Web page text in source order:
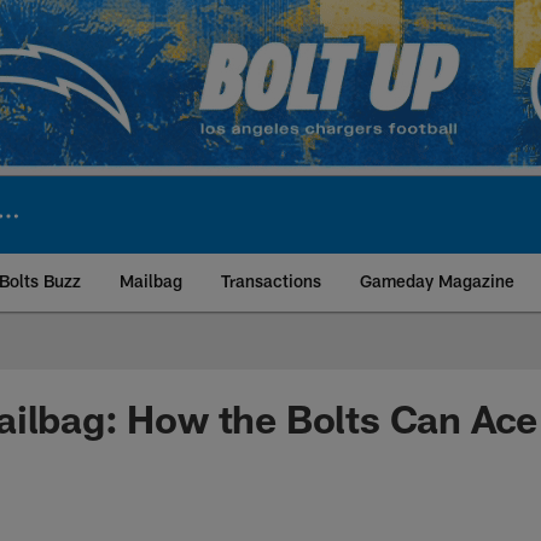
Bolts Buzz Mailbag Transactions Gameday Magazine
| Los Angeles
How the Bolts Can